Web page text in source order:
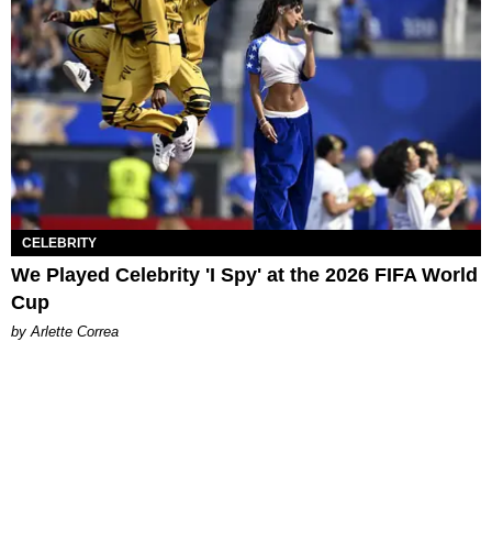
CELEBRITY
We Played Celebrity 'I Spy' at the 2026 FIFA World
Cup
by Arlette Correa